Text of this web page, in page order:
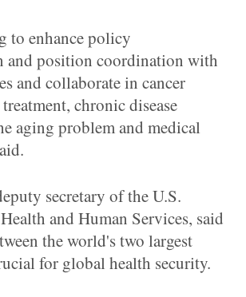
to enhance policy
and position coordination with
and collaborate in cancer
chronic disease
aging problem and medical
secretary of the U.S.
and Human Services, said
the world's two largest
for global health security.